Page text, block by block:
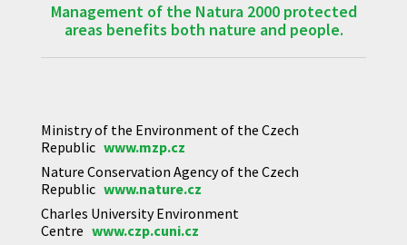
Management of the Natura 2000 protected
areas benefits both nature and people.
Ministry of the Environment of the Czech
Republic www.mzp.cz
Nature Conservation Agency of the Czech
Republic www.nature.cz
Charles University Environment
Centre www.czp.cuni.cz